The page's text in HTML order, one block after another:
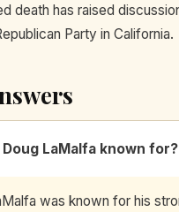
death has raised
Party in California.
LaMalfa known for?
was known for his